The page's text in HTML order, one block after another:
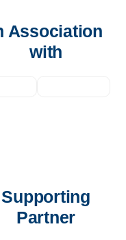
Association
with
Supporting
Partner